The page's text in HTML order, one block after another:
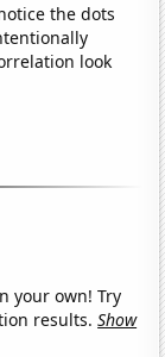
the dots
look
your own! Try
results.Show